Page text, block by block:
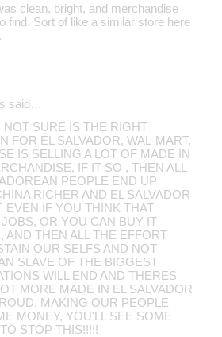
clean, bright, and merchandise
find. Sort of like a similar store here
said…
NOT SURE IS THE RIGHT
FOR EL SALVADOR, WAL-MART,
IS SELLING A LOT OF MADE IN
IF IT SO , THEN ALL
PEOPLE END UP
RICHER AND EL SALVADOR
EVEN IF YOU THINK THAT
OR YOU CAN BUY IT
AND THEN ALL THE EFFORT
OUR SELFS AND NOT
SLAVE OF THE BIGGEST
WILL END AND THERES
MORE MADE IN EL SALVADOR
MAKING OUR PEOPLE
MONEY, YOU'LL SEE SOME
STOP THIS!!!!!